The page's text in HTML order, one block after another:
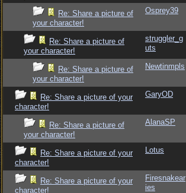
Re: Share a picture of
your character!
Osprey39
Re: Share a picture of
your character!
struggler_g
uts
Re: Share a picture of
your character!
Newtinmpls
Re: Share a picture of your
character!
GaryOD
Re: Share a picture of
your character!
AlanaSP
Re: Share a picture of your
character!
Lotus
Re: Share a picture of your
character!
Firesnakear
ies